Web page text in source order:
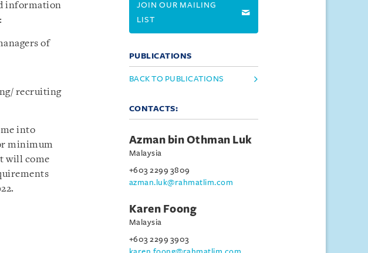
information
of
recruiting
into
minimum
will come
JOIN OUR MAILING
LIST
PUBLICATIONS
BACK TO PUBLICATIONS
CONTACTS:
Azman bin Othman Luk
Malaysia
+603 2299 3809
azman.luk@rahmatlim.com
Karen Foong
Malaysia
+603 2299 3903